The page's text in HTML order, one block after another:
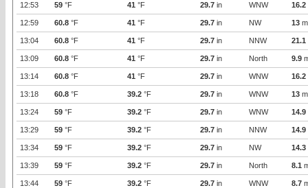
12:53 59 °F 41 °F 29.7 in WNW 16.2
12:59 60.8 °F 41 °F 29.7 in NW 13
13:04 60.8 °F 41 °F 29.7 in NNW 21.1
13:09 60.8 °F 41 °F 29.7 in North 9.9
13:14 60.8 °F 41 °F 29.7 in WNW 16.2
13:18 60.8 °F 39.2 °F 29.7 in WNW 13
13:24 59 °F 39.2 °F 29.7 in WNW 14.9
13:29 59 °F 39.2 °F 29.7 in NNW 14.9
13:34 59 °F 39.2 °F 29.7 in NW 14.3
13:39 59 °F 39.2 °F 29.7 in North 8.1
13:44 59 °F 39.2 °F 29.7 in WNW 8.7